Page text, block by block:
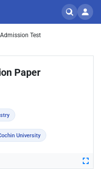
Test
Paper
University